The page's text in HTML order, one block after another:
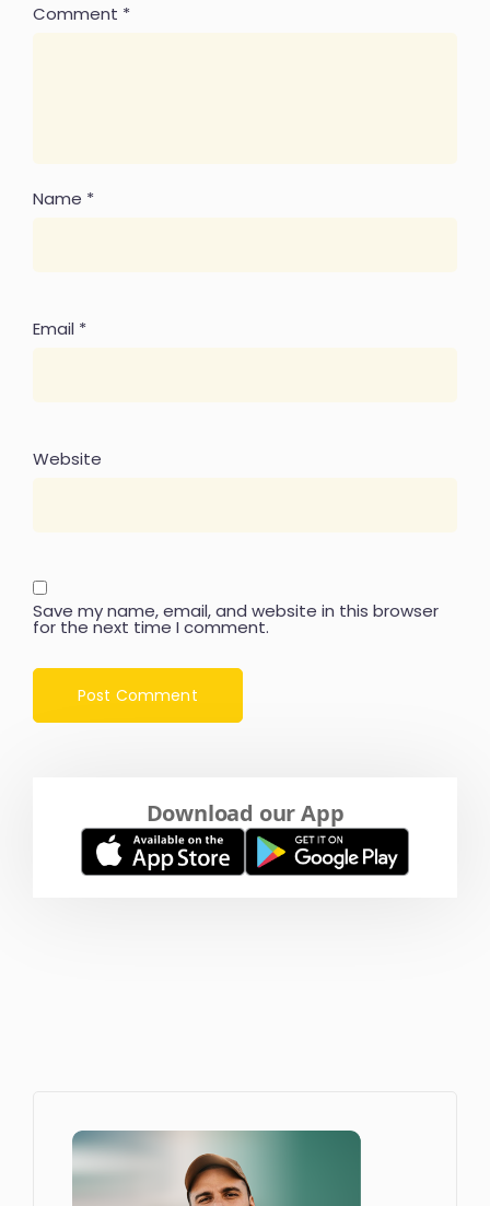
Comment *
Name *
Email *
Website
Save my name, email, and website in this browser
for the next time I comment.
Download our App